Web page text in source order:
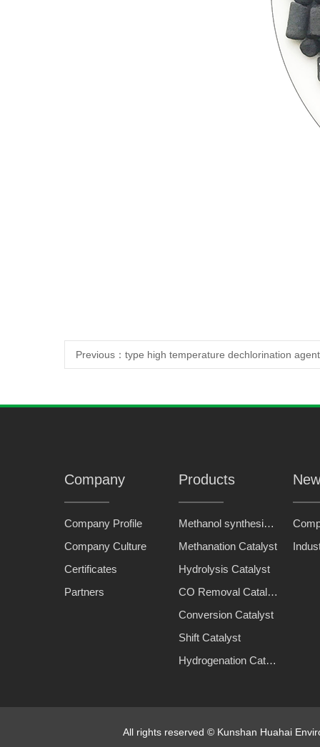
Previous： type high temperature dechlorination agent
Company
Company Profile
Company Culture
Certificates
Partners
Products
Methanol synthesis catalyst
Methanation Catalyst
Hydrolysis Catalyst
CO Removal Catalyst
Conversion Catalyst
Shift Catalyst
Hydrogenation Catalyst
All rights reserved © Kunshan Huahai